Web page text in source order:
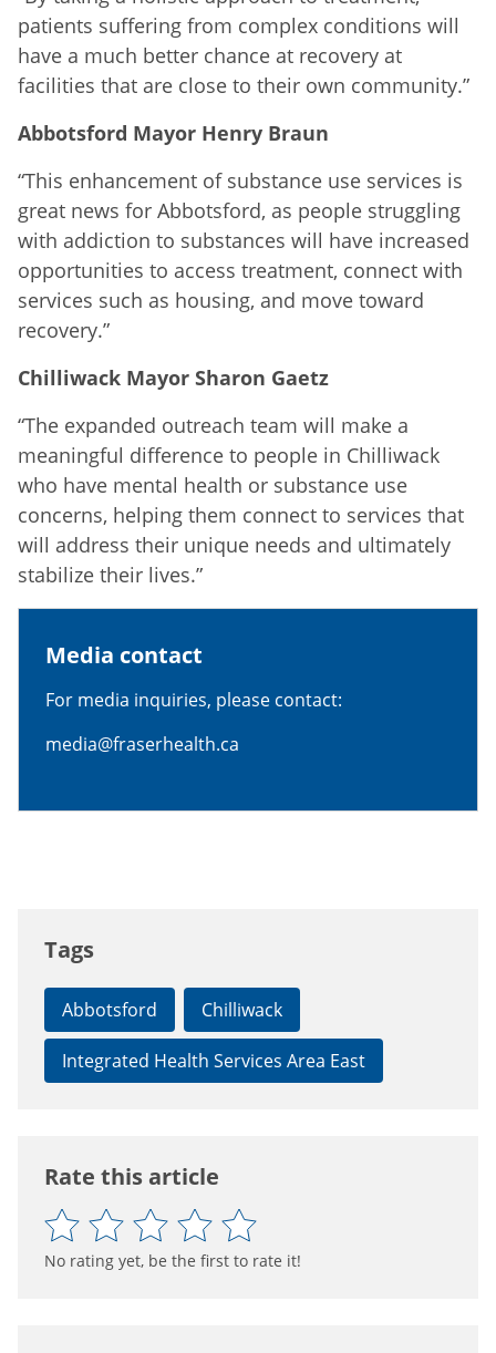
patients suffering from complex conditions will
have a much better chance at recovery at
facilities that are close to their own community.”
Abbotsford Mayor Henry Braun
“This enhancement of substance use services is
great news for Abbotsford, as people struggling
with addiction to substances will have increased
opportunities to access treatment, connect with
services such as housing, and move toward
recovery.”
Chilliwack Mayor Sharon Gaetz
“The expanded outreach team will make a
meaningful difference to people in Chilliwack
who have mental health or substance use
concerns, helping them connect to services that
will address their unique needs and ultimately
stabilize their lives.”
Media contact
For media inquiries, please contact:
media@fraserhealth.ca
Tags
Abbotsford Chilliwack
Integrated Health Services Area East
Rate this article
No rating yet, be the first to rate it!